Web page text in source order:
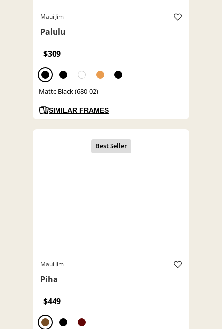
Maui Jim
Palulu
$309
Matte Black (680-02)
SIMILAR FRAMES
Maui Jim
Piha
$449